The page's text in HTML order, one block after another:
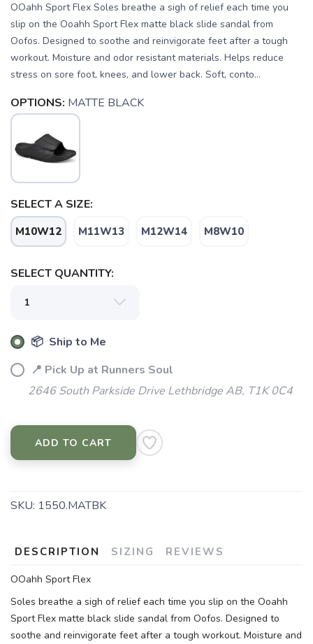
OOahh Sport Flex Soles breathe a sigh of relief each time you
slip on the Ooahh Sport Flex matte black slide sandal from
Oofos. Designed to soothe and reinvigorate feet after a tough
workout. Moisture and odor resistant materials. Helps reduce
stress on sore foot, knees, and lower back. Soft, conto...
OPTIONS: MATTE BLACK
SELECT A SIZE:
M10W12 M11W13 M12W14 M8W10
SELECT QUANTITY:
📦 Ship to Me
📍 Pick Up at Runners Soul
2646 South Parkside Drive Lethbridge AB, T1K 0C4
ADD TO CART
SKU: 1550.MATBK
DESCRIPTION SIZING REVIEWS
OOahh Sport Flex
Soles breathe a sigh of relief each time you slip on the Ooahh
Sport Flex matte black slide sandal from Oofos. Designed to
soothe and reinvigorate feet after a tough workout. Moisture and